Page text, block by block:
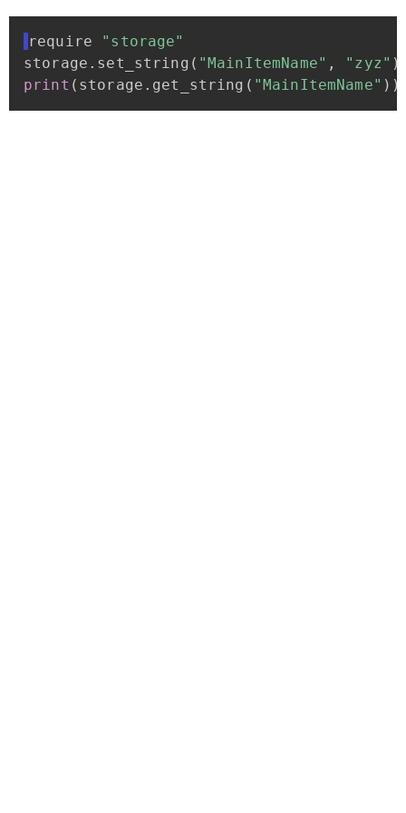
require
"storage"
storage . set_string ( "MainItemName" , "zyz" )
print ( storage . get_string ( "MainItemName" ) )